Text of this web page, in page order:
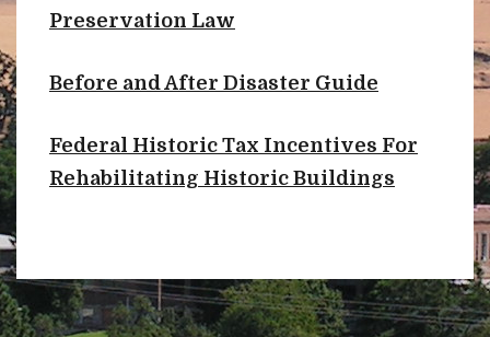
Preservation Law
Before and After Disaster Guide
Federal Historic Tax Incentives For
Rehabilitating Historic Buildings